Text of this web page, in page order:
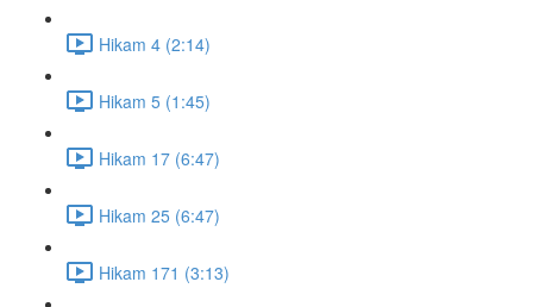
Hikam 4 (2:14)
Hikam 5 (1:45)
Hikam 17 (6:47)
Hikam 25 (6:47)
Hikam 171 (3:13)